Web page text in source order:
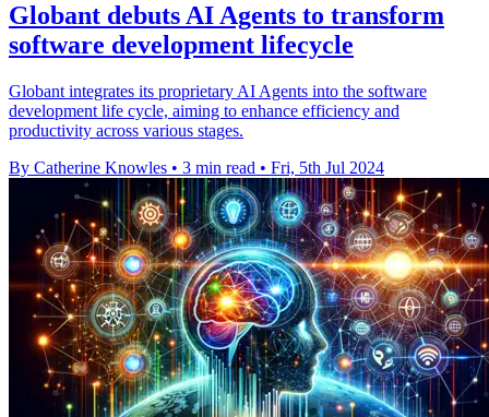
Globant debuts AI Agents to transform
software development lifecycle
Globant integrates its proprietary AI Agents into the software
development life cycle, aiming to enhance efficiency and
productivity across various stages.
By Catherine Knowles • 3 min read • Fri, 5th Jul 2024